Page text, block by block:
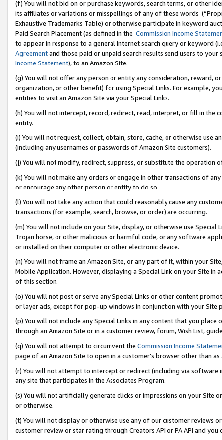
(f) You will not bid on or purchase keywords, search terms, or other
its affiliates or variations or misspellings of any of these words
Exhaustive Trademarks Table) or otherwise participate in keyword
Paid Search Placement (as defined in the Commission Income
to appear in response to a general Internet search query or keyword
Agreementand those paid or unpaid search results send users to
Income Statement), to an Amazon Site.
(g) You will not offer any person or entity any consideration, reward,
organization, or other benefit) for using Special Links. For example,
entities to visit an Amazon Site via your Special Links.
(h) You will not intercept, record, redirect, read, interpret, or fill in
entity.
(i) You will not request, collect, obtain, store, cache, or otherwise use
(including any usernames or passwords of Amazon Site customers).
(j) You will not modify, redirect, suppress, or substitute the operation
(k) You will not make any orders or engage in other transactions of
or encourage any other person or entity to do so.
(l) You will not take any action that could reasonably cause any
transactions (for example, search, browse, or order) are occurring.
(m) You will not include on your Site, display, or otherwise use
Trojan horse, or other malicious or harmful code, or any software
or installed on their computer or other electronic device.
(n) You will not frame an Amazon Site, or any part of it, within your
Mobile Application. However, displaying a Special Link on your Site
of this section.
(o) You will not post or serve any Special Links or other content
or layer ads, except for pop-up windows in conjunction with your
(p) You will not include any Special Links in any content that you
through an Amazon Site or in a customer review, forum, Wish List,
(q) You will not attempt to circumvent the Commission Income
page of an Amazon Site to open in a customer’s browser other than
(r) You will not attempt to intercept or redirect (including via software
any site that participates in the Associates Program.
(s) You will not artificially generate clicks or impressions on your Site
or otherwise.
(t) You will not display or otherwise use any of our customer reviews
customer review or star rating through Creators API or PA API and